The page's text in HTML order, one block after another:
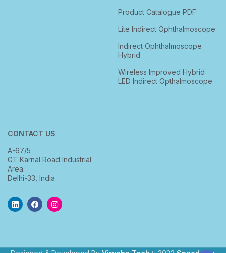
Product Catalogue PDF
Lite Indirect Ophthalmoscope
Indirect Ophthalmoscope
Hybrid
Wireless Improved Hybrid
LED Indirect Opthalmoscope
CONTACT US
A-67/5
GT Karnal Road Industrial
Area
Delhi-33, India